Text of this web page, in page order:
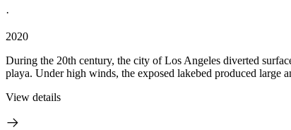
·
2020
During the 20th century, the city of Los Angeles diverted
playa. Under high winds, the exposed lakebed produced large
View details